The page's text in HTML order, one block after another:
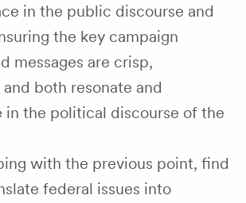
in the public discourse and
the key campaign
messages are crisp,
both resonate and
in the political discourse of the
with the previous point, find
federal issues into